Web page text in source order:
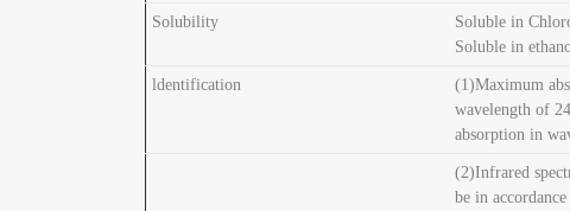
Solubility
Soluble in
Soluble in
ldentification
(1)Maximum
wavelength of
absorption in
(2)Infrared
be in accordance